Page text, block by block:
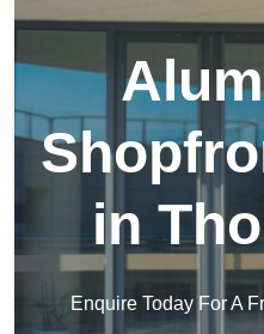
in
Enquire Today For A